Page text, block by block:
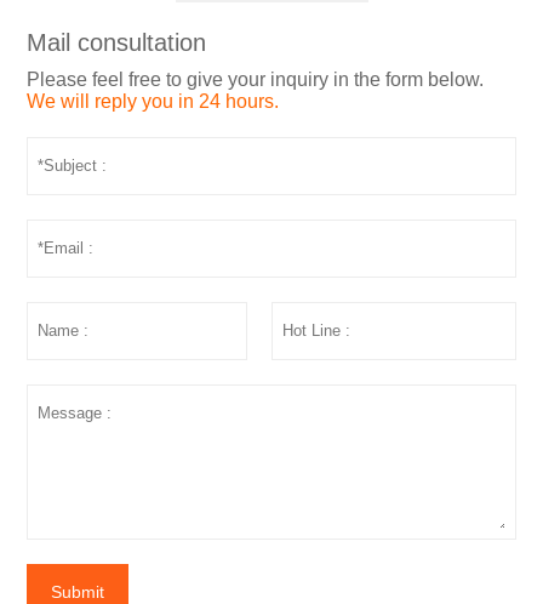
Mail consultation
Please feel free to give your inquiry in the form below.
We will reply you in 24 hours.
Submit